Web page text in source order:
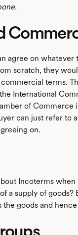
agree on
scratch, they
terms.
International
of Commerce
can just refer to
on.
Incoterms
a supply of
goods and